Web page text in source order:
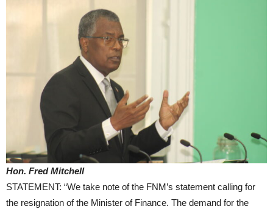
Hon. Fred Mitchell
STATEMENT: “We take note of the FNM’s statement calling for
the resignation of the Minister of Finance. The demand for the